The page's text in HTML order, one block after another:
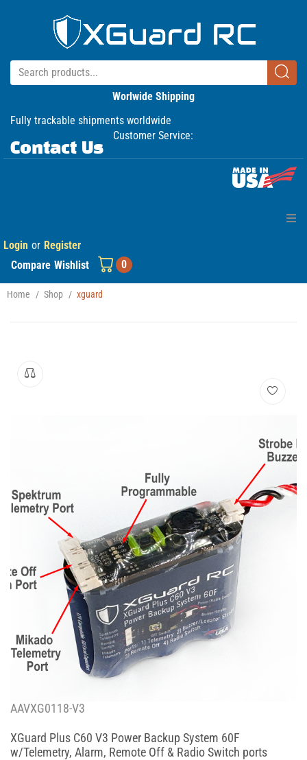
Worlwide Shipping
Fully trackable shipments worldwide
Customer Service:
Contact Us
Home
Products
Login or Register
Compare Wishlist 0
Home / Shop / xguard
AAVXG0118-V3
XGuard Plus C60 V3 Power Backup System 60F
w/Telemetry, Alarm, Remote Off & Radio Switch ports